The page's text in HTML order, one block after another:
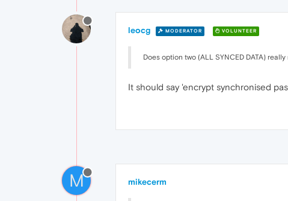
leocg MODERATOR VOLUNTEER
Does option two (ALL SYNCED DATA)
It should say 'encrypt synchronised
M mikecerm